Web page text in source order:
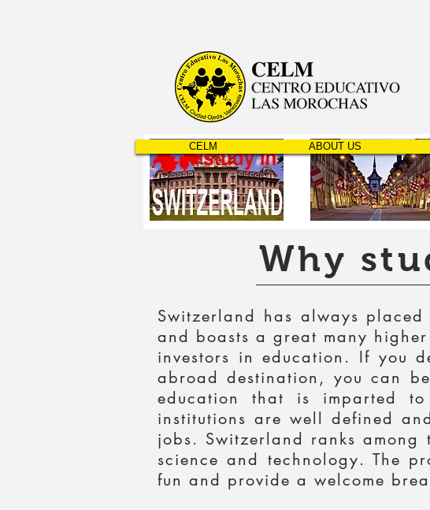
Why
Switzerland has always
and boasts a great many
investors in education. If you
abroad destination, you can
education that is imparted
institutions are well defined
jobs. Switzerland ranks
science and technology. The
fun and provide a welcome
CELM ABOUT US